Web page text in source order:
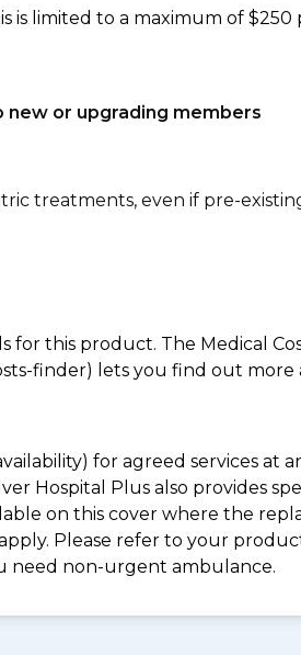
is limited to a maximum of
or upgrading members
treatments, even if pre-
for this product. The Medical
finder) lets you find out more
for agreed services at
Hospital Plus also provides
on this cover where the
Please refer to your
need non-urgent ambulance.